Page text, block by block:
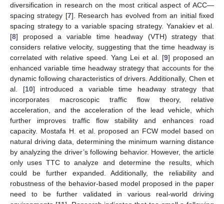
diversification in research on the most critical aspect of ACC—
spacing strategy [7]. Research has evolved from an initial fixed
spacing strategy to a variable spacing strategy. Yanakiev et al.
[8] proposed a variable time headway (VTH) strategy that
considers relative velocity, suggesting that the time headway is
correlated with relative speed. Yang Lei et al. [9] proposed an
enhanced variable time headway strategy that accounts for the
dynamic following characteristics of drivers. Additionally, Chen et
al. [10] introduced a variable time headway strategy that
incorporates macroscopic traffic flow theory, relative
acceleration, and the acceleration of the lead vehicle, which
further improves traffic flow stability and enhances road
capacity. Mostafa H. et al. proposed an FCW model based on
natural driving data, determining the minimum warning distance
by analyzing the driver’s following behavior. However, the article
only uses TTC to analyze and determine the results, which
could be further expanded. Additionally, the reliability and
robustness of the behavior-based model proposed in the paper
need to be further validated in various real-world driving